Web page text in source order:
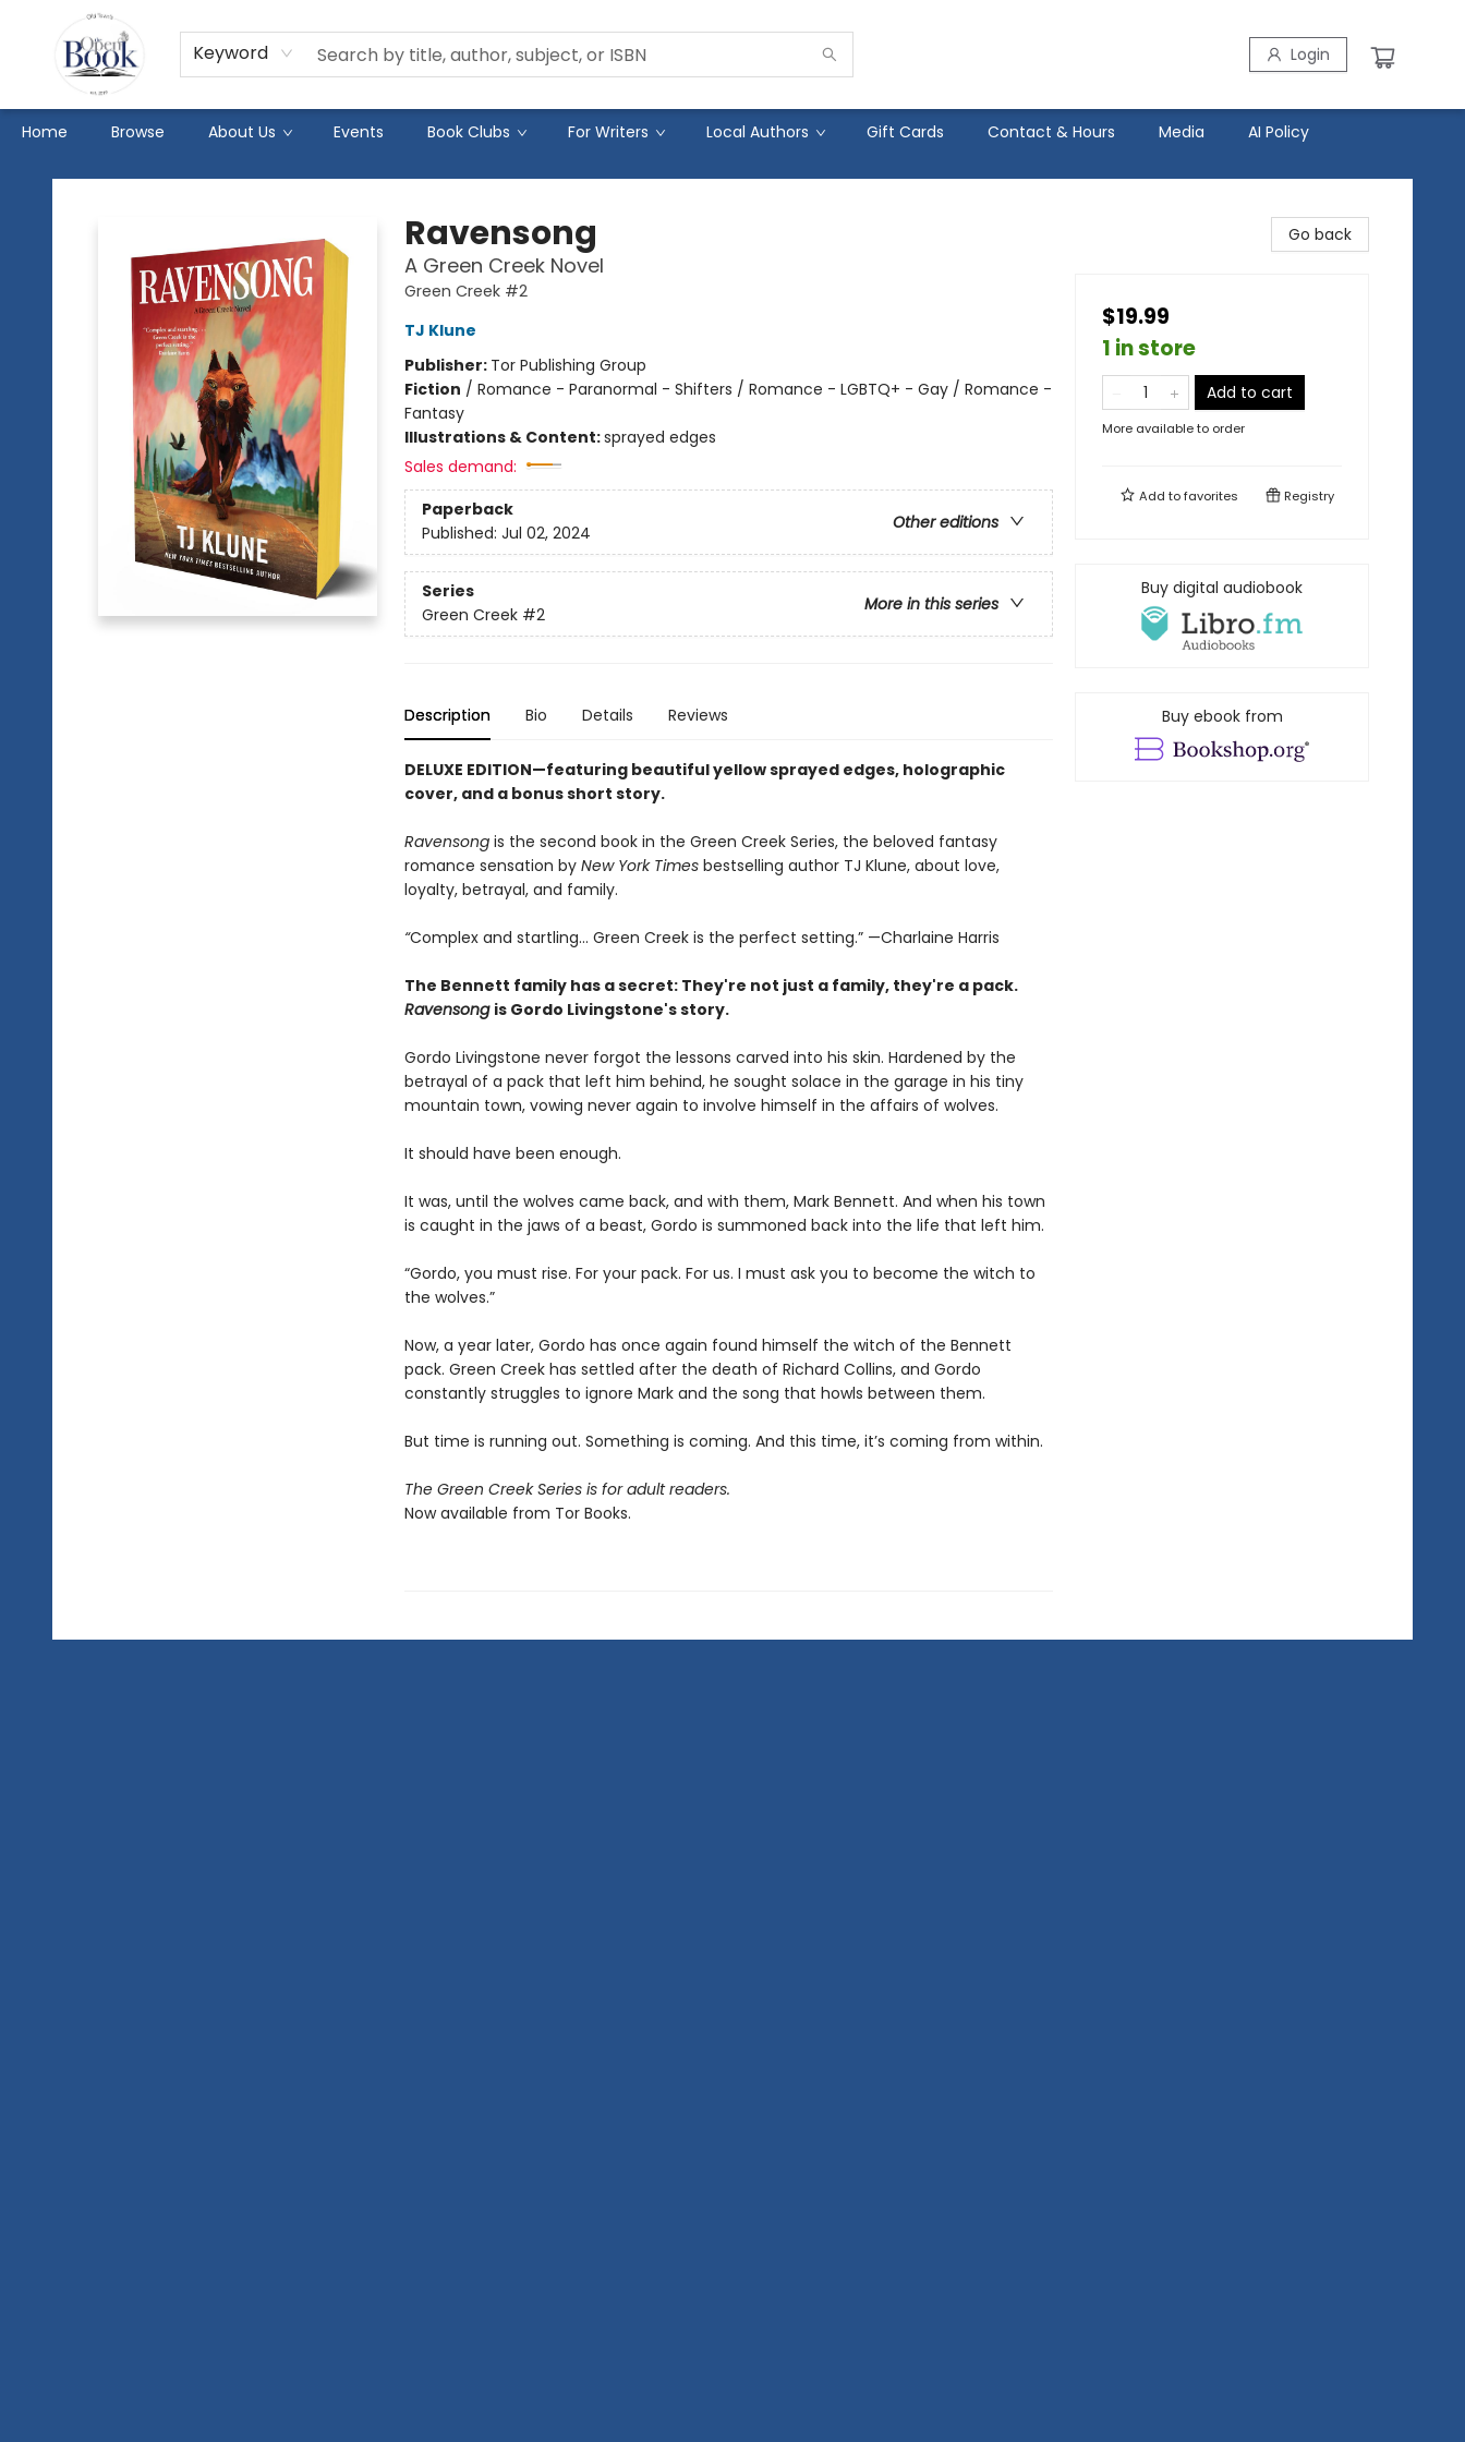
Keyword Login
Home Browse About Us Events Book Clubs For Writers Local Authors Gift Cards Contact & Hours Media AI Policy
The Open Book
Ravensong
A Green Creek Novel
Green Creek #2
TJ Klune
Publisher: Tor Publishing Group
Fiction / Romance - Paranormal - Shifters / Romance - LGBTQ+ - Gay / Romance -
Fantasy
Illustrations & Content:sprayed edges
Sales demand:
Paperback
Other editions
Published: Jul 02, 2024
Series
More in this series
Green Creek #2
Description Bio Details Reviews
DELUXE EDITION—featuring beautiful yellow sprayed edges, holographic
cover, and a bonus short story.
Ravensong is the second book in the Green Creek Series, the beloved fantasy
romance sensation by New York Timesbestselling author TJ Klune, about love,
loyalty, betrayal, and family.
“Complex and startling... Green Creek is the perfect setting.” —Charlaine Harris
The Bennett family has a secret: They're not just a family, they're a pack.
Ravensong is Gordo Livingstone's story.
Gordo Livingstone never forgot the lessons carved into his skin. Hardened by the
betrayal of a pack that left him behind, he sought solace in the garage in his tiny
mountain town, vowing never again to involve himself in the affairs of wolves.
It should have been enough.
It was, until the wolves came back, and with them, Mark Bennett. And when his town
is caught in the jaws of a beast, Gordo is summoned back into the life that left him.
“Gordo, you must rise. For your pack. For us. I must ask you to become the witch to
the wolves.”
Now, a year later, Gordo has once again found himself the witch of the Bennett
pack. Green Creek has settled after the death of Richard Collins, and Gordo
constantly struggles to ignore Mark and the song that howls between them.
But time is running out. Something is coming. And this time, it’s coming from within.
The Green Creek Series is for adult readers.
Now available from Tor Books.
Go back
$19.99
1 in store
Add to cart
More available to order
Add tofavorites Registry
Buy digital audiobook
Buy ebook from